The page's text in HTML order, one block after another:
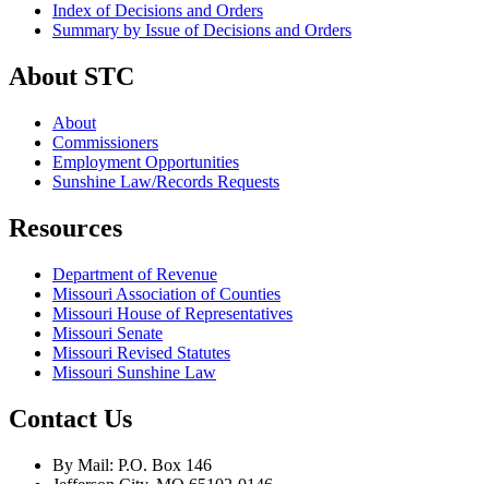
Index of Decisions and Orders
Summary by Issue of Decisions and Orders
About STC
About
Commissioners
Employment Opportunities
Sunshine Law/Records Requests
Resources
Department of Revenue
Missouri Association of Counties
Missouri House of Representatives
Missouri Senate
Missouri Revised Statutes
Missouri Sunshine Law
Contact Us
By Mail: P.O. Box 146